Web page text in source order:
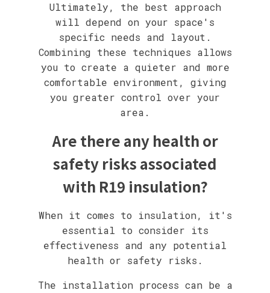
Ultimately, the best approach
will depend on your space's
specific needs and layout.
Combining these techniques allows
you to create a quieter and more
comfortable environment, giving
you greater control over your
area.
Are there any health or
safety risks associated
with R19 insulation?
When it comes to insulation, it's
essential to consider its
effectiveness and any potential
health or safety risks.
The installation process can be a